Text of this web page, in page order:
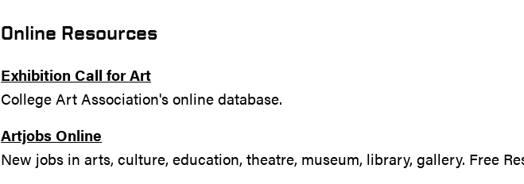
Online Resources
Exhibition Call for Art
College Art Association's online database.
Artjobs Online
New jobs in arts, culture, education, theatre, museum, library, gallery. Free